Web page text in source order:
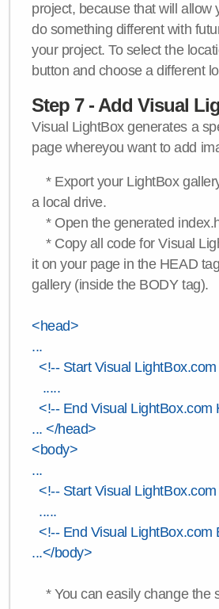
project, because that will
do something different with
your project. To select the
button and choose a different
Step 7 - Add Visual
Visual LightBox generates a
page whereyou want to add
* Export your LightBox
a local drive.
* Open the generated
* Copy all code for Visual
it on your page in the HEAD
gallery (inside the BODY tag).
<head>
...
<!-- Start Visual
.....
<!-- End Visual LightBox.com
... </head>
<body>
...
<!-- Start Visual
.....
<!-- End Visual LightBox.com
...</body>
* You can easily change the